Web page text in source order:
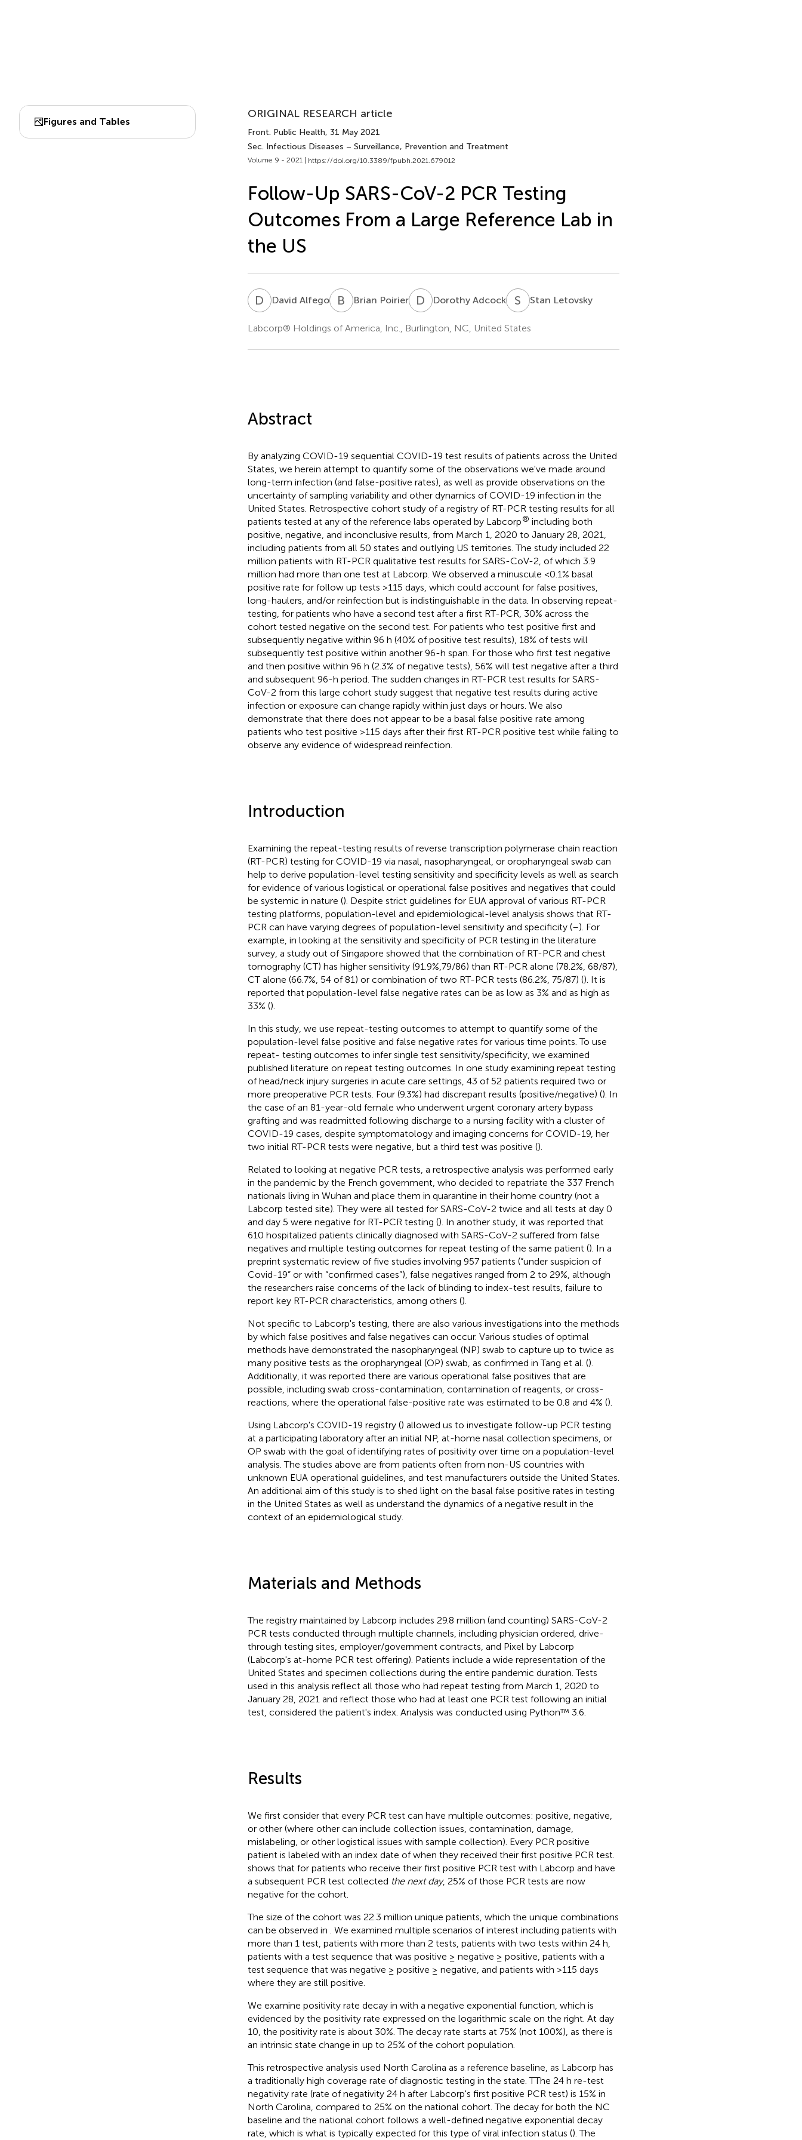
Figures and Tables
ORIGINAL RESEARCH article
Front. Public Health, 31 May 2021
Sec. Infectious Diseases – Surveillance, Prevention and Treatment
Volume 9 - 2021 | https://doi.org/10.3389/fpubh.2021.679012
Follow-Up SARS-CoV-2 PCR Testing
Outcomes From a Large Reference Lab in
the US
D ADavid Alfego B PBrian Poirier D ADorothy Adcock S Stan Letovsky
Labcorp® Holdings of America, Inc., Burlington, NC, United States
Abstract
By analyzing COVID-19 sequential COVID-19 test results of patients across the United
States, we herein attempt to quantify some of the observations we've made around
long-term infection (and false-positive rates), as well as provide observations on the
uncertainty of sampling variability and other dynamics of COVID-19 infection in the
United States. Retrospective cohort study of a registry of RT-PCR testing results for all
patients tested at any of the reference labs operated by Labcorp® including both
positive, negative, and inconclusive results, from March 1, 2020 to January 28, 2021,
including patients from all 50 states and outlying US territories. The study included 22
million patients with RT-PCR qualitative test results for SARS-CoV-2, of which 3.9
million had more than one test at Labcorp. We observed a minuscule <0.1% basal
positive rate for follow up tests >115 days, which could account for false positives,
long-haulers, and/or reinfection but is indistinguishable in the data. In observing repeat-
testing, for patients who have a second test after a first RT-PCR, 30% across the
cohort tested negative on the second test. For patients who test positive first and
subsequently negative within 96 h (40% of positive test results), 18% of tests will
subsequently test positive within another 96-h span. For those who first test negative
and then positive within 96 h (2.3% of negative tests), 56% will test negative after a third
and subsequent 96-h period. The sudden changes in RT-PCR test results for SARS-
CoV-2 from this large cohort study suggest that negative test results during active
infection or exposure can change rapidly within just days or hours. We also
demonstrate that there does not appear to be a basal false positive rate among
patients who test positive >115 days after their first RT-PCR positive test while failing to
observe any evidence of widespread reinfection.
Introduction
Examining the repeat-testing results of reverse transcription polymerase chain reaction
(RT-PCR) testing for COVID-19 via nasal, nasopharyngeal, or oropharyngeal swab can
help to derive population-level testing sensitivity and specificity levels as well as search
for evidence of various logistical or operational false positives and negatives that could
be systemic in nature (). Despite strict guidelines for EUA approval of various RT-PCR
testing platforms, population-level and epidemiological-level analysis shows that RT-
PCR can have varying degrees of population-level sensitivity and specificity (–). For
example, in looking at the sensitivity and specificity of PCR testing in the literature
survey, a study out of Singapore showed that the combination of RT-PCR and chest
tomography (CT) has higher sensitivity (91.9%,79/86) than RT-PCR alone (78.2%, 68/87),
CT alone (66.7%, 54 of 81) or combination of two RT-PCR tests (86.2%, 75/87) (). It is
reported that population-level false negative rates can be as low as 3% and as high as
33% ().
In this study, we use repeat-testing outcomes to attempt to quantify some of the
population-level false positive and false negative rates for various time points. To use
repeat- testing outcomes to infer single test sensitivity/specificity, we examined
published literature on repeat testing outcomes. In one study examining repeat testing
of head/neck injury surgeries in acute care settings, 43 of 52 patients required two or
more preoperative PCR tests. Four (9.3%) had discrepant results (positive/negative) (). In
the case of an 81-year-old female who underwent urgent coronary artery bypass
grafting and was readmitted following discharge to a nursing facility with a cluster of
COVID-19 cases, despite symptomatology and imaging concerns for COVID-19, her
two initial RT-PCR tests were negative, but a third test was positive ().
Related to looking at negative PCR tests, a retrospective analysis was performed early
in the pandemic by the French government, who decided to repatriate the 337 French
nationals living in Wuhan and place them in quarantine in their home country (not a
Labcorp tested site). They were all tested for SARS-CoV-2 twice and all tests at day 0
and day 5 were negative for RT-PCR testing (). In another study, it was reported that
610 hospitalized patients clinically diagnosed with SARS-CoV-2 suffered from false
negatives and multiple testing outcomes for repeat testing of the same patient (). In a
preprint systematic review of five studies involving 957 patients (“under suspicion of
Covid-19” or with “confirmed cases”), false negatives ranged from 2 to 29%, although
the researchers raise concerns of the lack of blinding to index-test results, failure to
report key RT-PCR characteristics, among others ().
Not specific to Labcorp's testing, there are also various investigations into the methods
by which false positives and false negatives can occur. Various studies of optimal
methods have demonstrated the nasopharyngeal (NP) swab to capture up to twice as
many positive tests as the oropharyngeal (OP) swab, as confirmed in Tang et al. ().
Additionally, it was reported there are various operational false positives that are
possible, including swab cross-contamination, contamination of reagents, or cross-
reactions, where the operational false-positive rate was estimated to be 0.8 and 4% ().
Using Labcorp's COVID-19 registry () allowed us to investigate follow-up PCR testing
at a participating laboratory after an initial NP, at-home nasal collection specimens, or
OP swab with the goal of identifying rates of positivity over time on a population-level
analysis. The studies above are from patients often from non-US countries with
unknown EUA operational guidelines, and test manufacturers outside the United States.
An additional aim of this study is to shed light on the basal false positive rates in testing
in the United States as well as understand the dynamics of a negative result in the
context of an epidemiological study.
Materials and Methods
The registry maintained by Labcorp includes 29.8 million (and counting) SARS-CoV-2
PCR tests conducted through multiple channels, including physician ordered, drive-
through testing sites, employer/government contracts, and Pixel by Labcorp
(Labcorp's at-home PCR test offering). Patients include a wide representation of the
United States and specimen collections during the entire pandemic duration. Tests
used in this analysis reflect all those who had repeat testing from March 1, 2020 to
January 28, 2021 and reflect those who had at least one PCR test following an initial
test, considered the patient's index. Analysis was conducted using Python™ 3.6.
Results
We first consider that every PCR test can have multiple outcomes: positive, negative,
or other (where other can include collection issues, contamination, damage,
mislabeling, or other logistical issues with sample collection). Every PCR positive
patient is labeled with an index date of when they received their first positive PCR test.
shows that for patients who receive their first positive PCR test with Labcorp and have
a subsequent PCR test collected the next day, 25% of those PCR tests are now
negative for the cohort.
The size of the cohort was 22.3 million unique patients, which the unique combinations
can be observed in
. We examined multiple scenarios of interest including patients with
more than 1 test, patients with more than 2 tests, patients with two tests within 24 h,
patients with a test sequence that was positive ≥ negative ≥ positive, patients with a
test sequence that was negative ≥ positive ≥ negative, and patients with >115 days
where they are still positive.
We examine positivity rate decay in with a negative exponential function, which is
evidenced by the positivity rate expressed on the logarithmic scale on the right. At day
10, the positivity rate is about 30%. The decay rate starts at 75% (not 100%), as there is
an intrinsic state change in up to 25% of the cohort population.
This retrospective analysis used North Carolina as a reference baseline, as Labcorp has
a traditionally high coverage rate of diagnostic testing in the state. TThe 24 h re-test
negativity rate (rate of negativity 24 h after Labcorp's first positive PCR test) is 15% in
North Carolina, compared to 25% on the national cohort. The decay for both the NC
baseline and the national cohort follows a well-defined negative exponential decay
rate, which is what is typically expected for this type of viral infection status (). The